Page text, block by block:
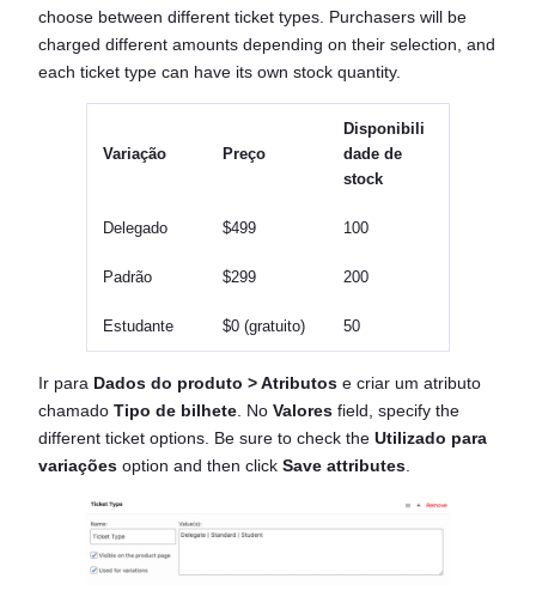
choose between different ticket types. Purchasers will be
charged different amounts depending on their selection, and
each ticket type can have its own stock quantity.
Variação Preço
Disponibili
dade de
stock
Delegado $499 100
Padrão $299 200
Estudante $0 (gratuito) 50
Ir para Dados do produto > Atributos e criar um atributo
chamado Tipo de bilhete . No Valores field, specify the
different ticket options. Be sure to check the Utilizado para
variações option and then click Save attributes